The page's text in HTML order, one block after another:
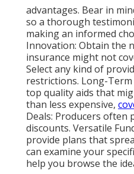
advantages. Bear in
so a thorough
making an informed
Innovation: Obtain the
insurance might not
Select any kind of
restrictions. Long-Term
top quality aids that
than less expensive,
Deals: Producers often
discounts. Versatile
provide plans that
can examine your
help you browse the